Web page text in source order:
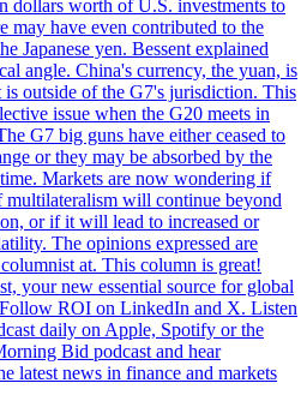
dollars worth of U.S. investments to
may have even contributed to the
Japanese yen. Bessent explained
angle. China's currency, the yuan, is
is outside of the G7's jurisdiction. This
issue when the G20 meets in
G7 big guns have either ceased to
or they may be absorbed by the
Markets are now wondering if
multilateralism will continue beyond
or if it will lead to increased or
The opinions expressed are
at. This column is great!
your new essential source for global
ROI on LinkedIn and X. Listen
daily on Apple, Spotify or the
Bid podcast and hear
latest news in finance and markets